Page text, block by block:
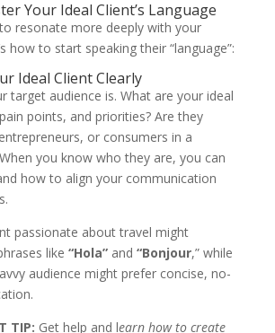
Your Ideal Client’s Language
resonate more deeply with your
how to start speaking their “language”:
Ideal Client Clearly
target audience is. What are your ideal
points, and priorities? Are they
or consumers in a
you know who they are, you can
how to align your communication
passionate about travel might
like “Hola”and “Bonjour,”while
audience might prefer concise, no-
TIP: Get help and learn how to create